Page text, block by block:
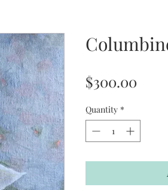
$300.00
Quantity *